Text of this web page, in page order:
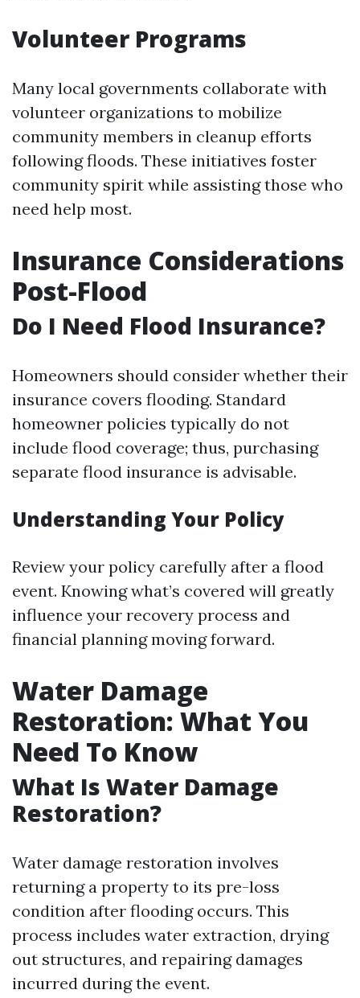
Volunteer Programs
Many local governments collaborate with
volunteer organizations to mobilize
community members in cleanup efforts
following floods. These initiatives foster
community spirit while assisting those who
need help most.
Insurance Considerations
Post-Flood
Do I Need Flood Insurance?
Homeowners should consider whether their
insurance covers flooding. Standard
homeowner policies typically do not
include flood coverage; thus, purchasing
separate flood insurance is advisable.
Understanding Your Policy
Review your policy carefully after a flood
event. Knowing what’s covered will greatly
influence your recovery process and
financial planning moving forward.
Water Damage
Restoration: What You
Need To Know
What Is Water Damage
Restoration?
Water damage restoration involves
returning a property to its pre-loss
condition after flooding occurs. This
process includes water extraction, drying
out structures, and repairing damages
incurred during the event.